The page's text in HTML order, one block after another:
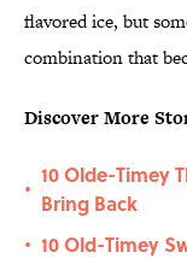
flavored ice, but
combination that
Discover More
•
10 Olde-Timey
Bring Back
• 10 Old-Timey